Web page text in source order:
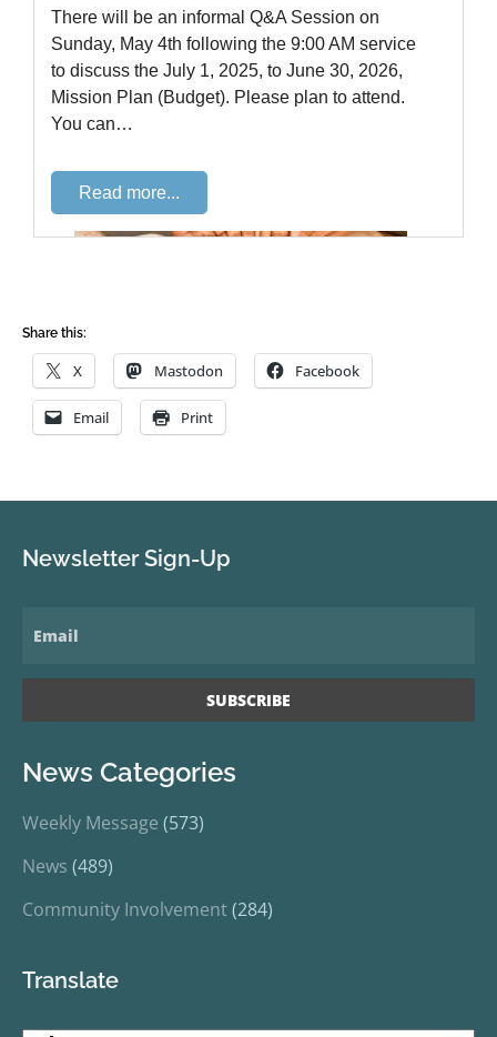
Share this:
X Mastodon Facebook
Email Print
Newsletter Sign-Up
News Categories
Weekly Message (573)
News (489)
Community Involvement(284)
Translate